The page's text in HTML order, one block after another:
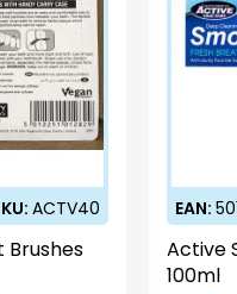
ACTV40 EAN:
Active
100ml